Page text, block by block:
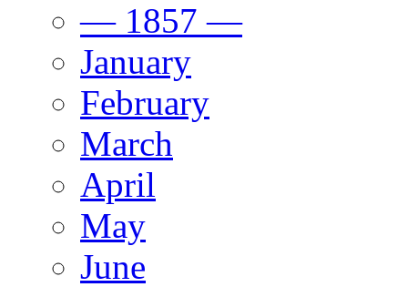
— 1857 —
January
February
March
April
May
June